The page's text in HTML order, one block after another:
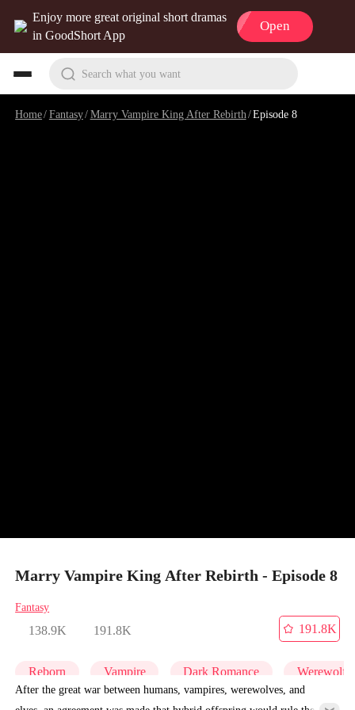
Enjoy more great original short dramas
in GoodShort App
Open
Search what you want
Home/Fantasy/Marry Vampire King After Rebirth/Episode 8
Marry Vampire King After Rebirth - Episode 8
Fantasy
138.9K 191.8K
191.8K
Reborn Vampire Dark Romance Werewolf
After the great war between humans, vampires, werewolves, and